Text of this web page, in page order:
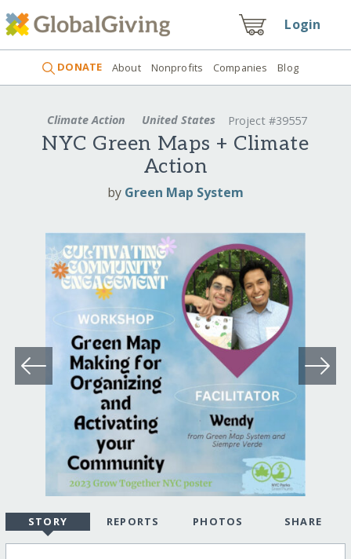
Login
DONATE About Nonprofits Companies Blog
Climate Action United States Project #39557
NYC Green Maps + Climate
Action
by Green Map System
STORY REPORTS PHOTOS SHARE